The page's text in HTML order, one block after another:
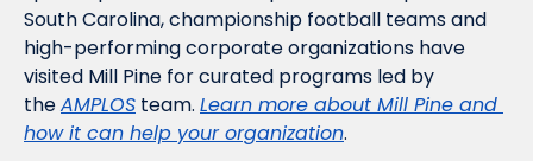
South Carolina, championship football teams and
high-performing corporate organizations have
visited Mill Pine for curated programs led by
the AMPLOS team. Learn more about Mill Pine and
how it can help your organization.